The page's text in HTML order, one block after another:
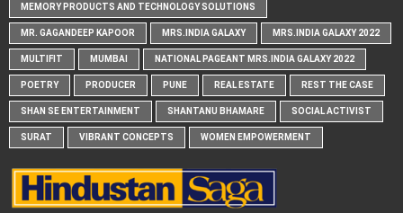
MEMORY PRODUCTS AND TECHNOLOGY SOLUTIONS
MR. GAGANDEEP KAPOOR MRS.INDIA GALAXY MRS.INDIA GALAXY 2022
MULTIFIT MUMBAI NATIONAL PAGEANT MRS.INDIA GALAXY 2022
POETRY PRODUCER PUNE REAL ESTATE REST THE CASE
SHAN SE ENTERTAINMENT SHANTANU BHAMARE SOCIAL ACTIVIST
SURAT VIBRANT CONCEPTS WOMEN EMPOWERMENT